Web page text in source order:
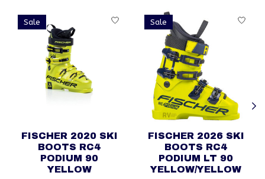
Product carousel items
Sale
FISCHER 2020 SKI
BOOTS RC4
PODIUM 90
YELLOW
Sale
FISCHER 2026 SKI
BOOTS RC4
PODIUM LT 90
YELLOW/YELLOW